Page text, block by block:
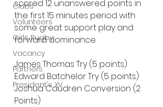
Clubs
Volunteers
Girls Rugby
Vacancy
Partners
President's XV
scored 12 unanswered points in
the first 15 minutes period with
some great support play and
forward dominance.
James Thomas Try (5 points)
Edward Batchelor Try (5 points)
Joshua Caudren Conversion (2
Points)